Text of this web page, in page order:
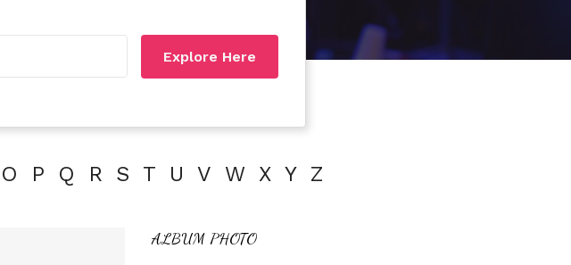
Explore Here
O P Q R S T U V W X Y Z
ALBUM PHOTO